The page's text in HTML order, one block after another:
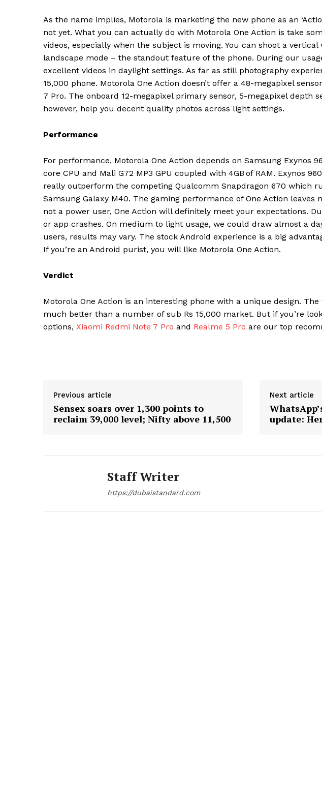
News Week
Magazine PRO
As the name implies, Motorola is marketing the new phone as an
not yet. What you can actually do with Motorola One Action is take
videos, especially when the subject is moving. You can shoot a
landscape mode – the standout feature of the phone. During our
excellent videos in daylight settings. As far as still photography
15,000 phone. Motorola One Action doesn’t offer a 48-megapixel
7 Pro. The onboard 12-megapixel primary sensor, 5-megapixel depth
however, help you decent quality photos across light settings.
Performance
For performance, Motorola One Action depends on Samsung Exynos
core CPU and Mali G72 MP3 GPU coupled with 4GB of RAM. Exynos
really outperform the competing Qualcomm Snapdragon 670 which
Samsung Galaxy M40. The gaming performance of One Action leaves
not a power user, One Action will definitely meet your expectations.
or app crashes. On medium to light usage, we could draw almost a
users, results may vary. The stock Android experience is a big
If you’re an Android purist, you will like Motorola One Action.
Verdict
Motorola One Action is an interesting phone with a unique design.
much better than a number of sub Rs 15,000 market. But if you’re
options, Xiaomi Redmi Note 7 Pro and Realme 5 Pro are our top
Previous article
Sensex soars over 1,300 points to
reclaim 39,000 level; Nifty above 11,500
Next article
update:
Staff Writer
https://dubaistandard.com